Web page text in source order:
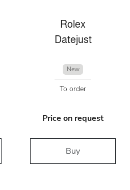
Rolex
Datejust
New
To order
Price on request
Buy